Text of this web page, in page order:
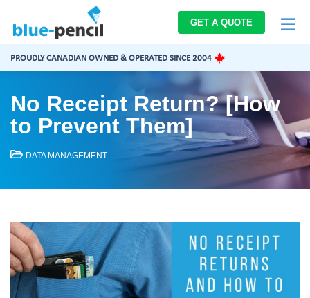
Pencil
Logo
GET A QUOTE
PROUDLY CANADIAN OWNED & OPERATED SINCE 2004
No Receipt Return? [How
to Prevent Them]
DATA MANAGEMENT